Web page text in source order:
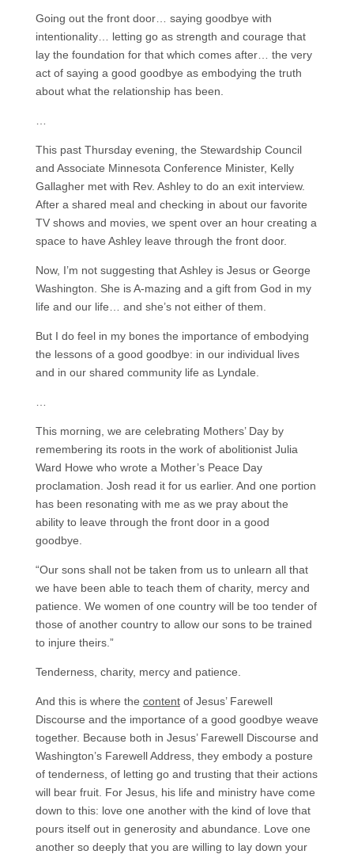
Going out the front door… saying goodbye with
intentionality… letting go as strength and courage that
lay the foundation for that which comes after… the very
act of saying a good goodbye as embodying the truth
about what the relationship has been.
This past Thursday evening, the Stewardship Council
and Associate Minnesota Conference Minister, Kelly
Gallagher met with Rev. Ashley to do an exit interview.
After a shared meal and checking in about our favorite
TV shows and movies, we spent over an hour creating a
space to have Ashley leave through the front door.
Now, I’m not suggesting that Ashley is Jesus or George
Washington. She is A-mazing and a gift from God in my
life and our life… and she’s not either of them.
But I do feel in my bones the importance of embodying
the lessons of a good goodbye: in our individual lives
and in our shared community life as Lyndale.
This morning, we are celebrating Mothers’ Day by
remembering its roots in the work of abolitionist Julia
Ward Howe who wrote a Mother’s Peace Day
proclamation. Josh read it for us earlier. And one portion
has been resonating with me as we pray about the
ability to leave through the front door in a good
goodbye.
“Our sons shall not be taken from us to unlearn all that
we have been able to teach them of charity, mercy and
patience. We women of one country will be too tender of
those of another country to allow our sons to be trained
to injure theirs.”
Tenderness, charity, mercy and patience.
And this is where the contentof Jesus’ Farewell
Discourse and the importance of a good goodbye weave
together. Because both in Jesus’ Farewell Discourse and
Washington’s Farewell Address, they embody a posture
of tenderness, of letting go and trusting that their actions
will bear fruit. For Jesus, his life and ministry have come
down to this: love one another with the kind of love that
pours itself out in generosity and abundance. Love one
another so deeply that you are willing to lay down your